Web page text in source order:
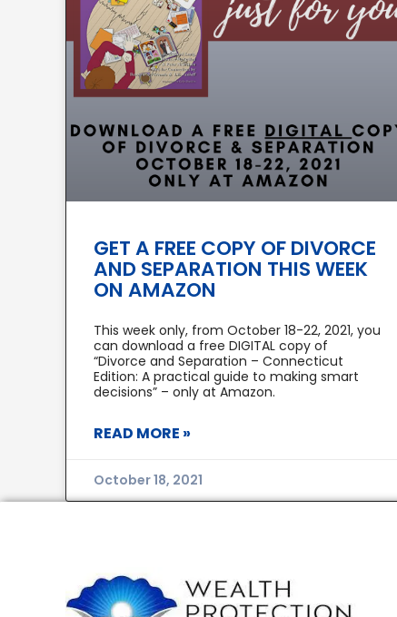
GET A FREE COPY OF DIVORCE
AND SEPARATION THIS WEEK
ON AMAZON
This week only, from October 18-22, 2021, you
can download a free DIGITAL copy of
“Divorce and Separation – Connecticut
Edition: A practical guide to making smart
decisions” – only at Amazon.
READ MORE »
October 18, 2021